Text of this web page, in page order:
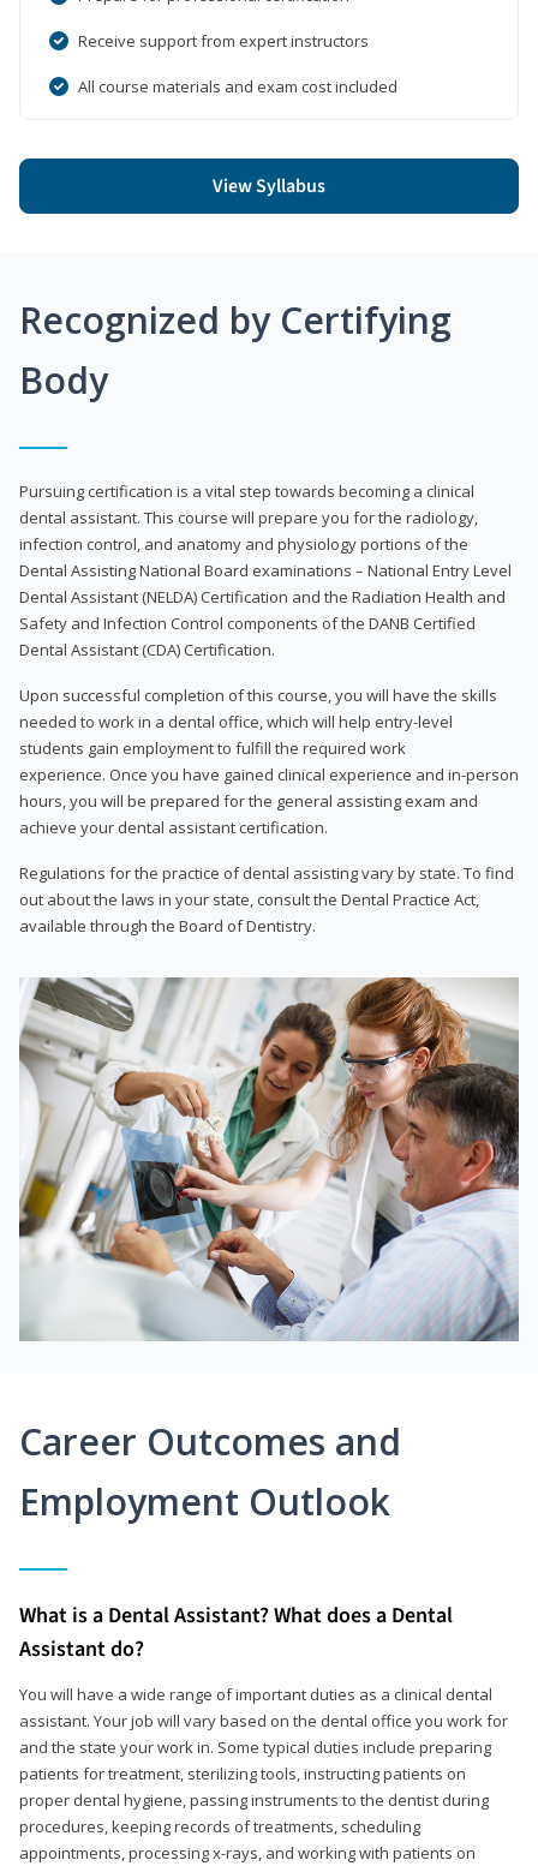
Receive support from expert instructors
All course materials and exam cost included
View Syllabus
Recognized by Certifying
Body
Pursuing certification is a vital step towards becoming a clinical
dental assistant. This course will prepare you for the radiology,
infection control, and anatomy and physiology portions of the
Dental Assisting National Board examinations – National Entry Level
Dental Assistant (NELDA) Certification and the Radiation Health and
Safety and Infection Control components of the DANB Certified
Dental Assistant (CDA) Certification.
Upon successful completion of this course, you will have the skills
needed to work in a dental office, which will help entry-level
students gain employment to fulfill the required work
experience. Once you have gained clinical experience and in-person
hours, you will be prepared for the general assisting exam and
achieve your dental assistant certification.
Regulations for the practice of dental assisting vary by state. To find
out about the laws in your state, consult the Dental Practice Act,
available through the Board of Dentistry.
Career Outcomes and
Employment Outlook
What is a Dental Assistant? What does a Dental
Assistant do?
You will have a wide range of important duties as a clinical dental
assistant. Your job will vary based on the dental office you work for
and the state your work in. Some typical duties include preparing
patients for treatment, sterilizing tools, instructing patients on
proper dental hygiene, passing instruments to the dentist during
procedures, keeping records of treatments, scheduling
appointments, processing x-rays, and working with patients on